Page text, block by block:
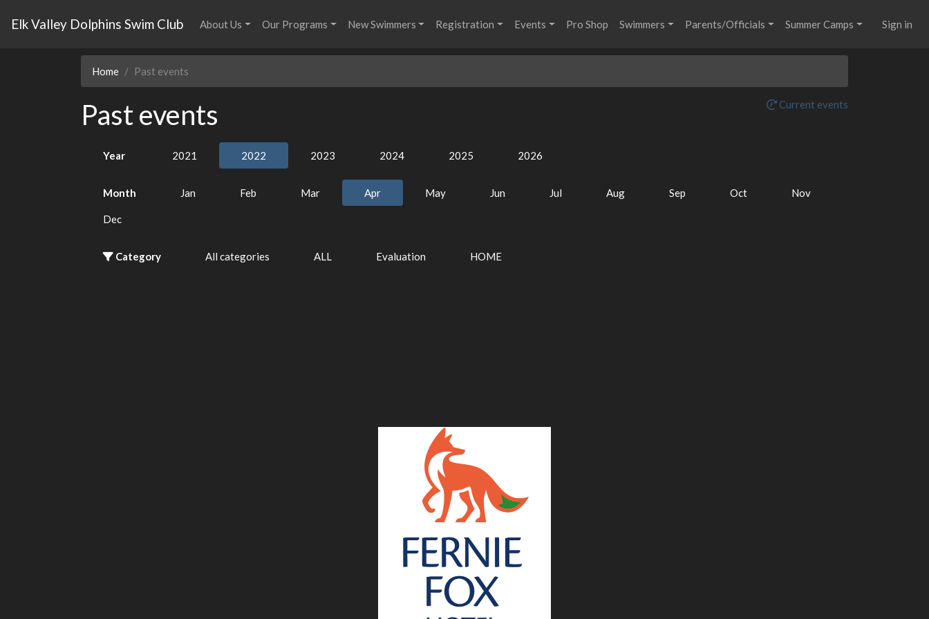
Elk Valley Dolphins Swim Club About Us Our Programs New Swimmers Registration Events Pro Shop Swimmers Parents/Officials Summer Camps Sign in
Home Past events
Past events Current events
Year 2021 2022 2023 2024 2025 2026
Month Jan Feb Mar Apr May Jun Jul Aug Sep Oct Nov
Dec
Category All categories ALL Evaluation HOME